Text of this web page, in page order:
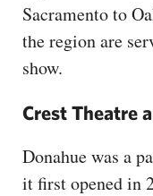
Sacramento to
the region are
show.
Crest Theatre
Donahue was a
it first opened in